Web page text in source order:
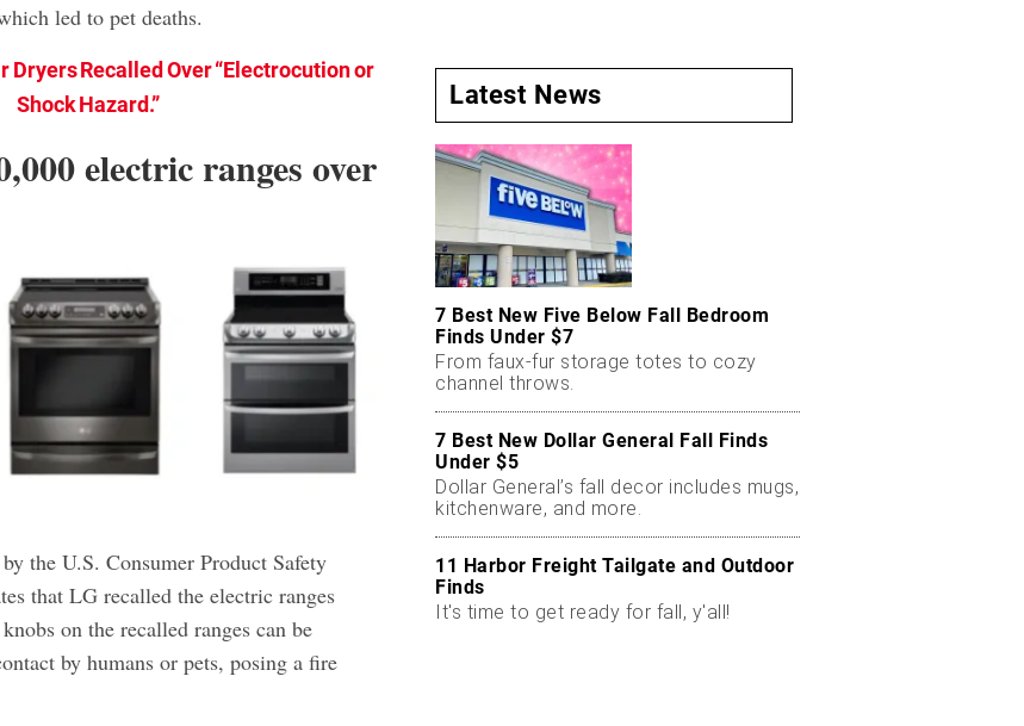
led to pet deaths.
Dryers Recalled Over “Electrocution or
Shock Hazard.”
electric ranges over
the U.S. Consumer Product Safety
that LG recalled the electric ranges
on the recalled ranges can be
by humans or pets, posing a fire
Latest News
7 Best New Five Below Fall Bedroom
Finds Under $7
From faux-fur storage totes to cozy
channel throws.
7 Best New Dollar General Fall Finds
Under $5
Dollar General’s fall decor includes mugs,
kitchenware, and more.
11 Harbor Freight Tailgate and Outdoor
Finds
It's time to get ready for fall, y'all!